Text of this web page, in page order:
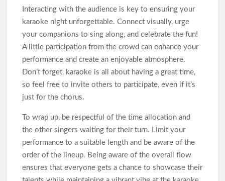
Interacting with the audience is key to ensuring your
karaoke night unforgettable. Connect visually, urge
your companions to sing along, and celebrate the fun!
A little participation from the crowd can enhance your
performance and create an enjoyable atmosphere.
Don’t forget, karaoke is all about having a great time,
so feel free to invite others to participate, even if it’s
just for the chorus.
To wrap up, be respectful of the time allocation and
the other singers waiting for their turn. Limit your
performance to a suitable length and be aware of the
order of the lineup. Being aware of the overall flow
ensures that everyone gets a chance to showcase their